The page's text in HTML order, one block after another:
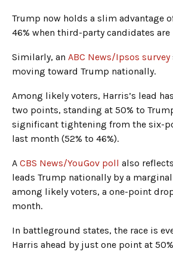
Trump now holds a slim advantage
46% when third-party candidates
Similarly, an ABC News/Ipsos survey
moving toward Trump nationally.
Among likely voters, Harris’s lead
two points, standing at 50% to
significant tightening from the six-
last month (52% to 46%).
A CBS News/YouGov poll also
leads Trump nationally by a marginal
among likely voters, a one-point
month.
In battleground states, the race is
Harris ahead by just one point at